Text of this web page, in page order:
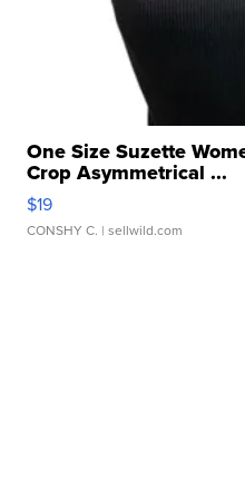
One Size Suzette
Crop Asymmetrical ...
$19
CONSHY C. | sellwild.com